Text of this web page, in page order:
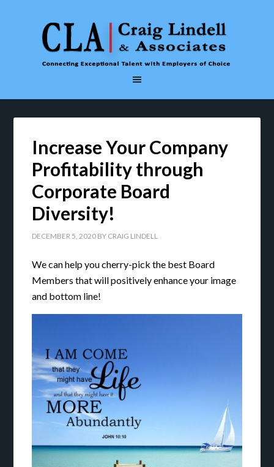
Increase Your Company
Profitability through
Corporate Board
Diversity!
DECEMBER 5, 2020 BY CRAIG LINDELL
We can help you cherry-pick the best Board
Members that will positively enhance your image
and bottom line!